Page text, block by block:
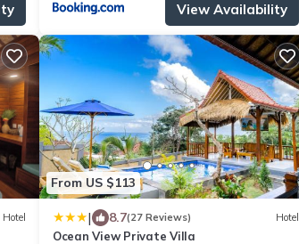
View Availability
Hotel
From US $113
| 8.7(27 Reviews) Hotel
Ocean View Private Villa